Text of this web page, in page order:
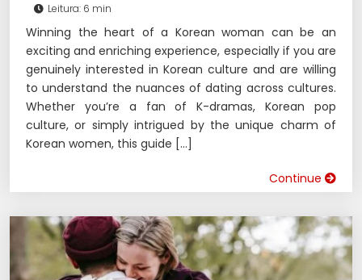
Leitura: 6 min
Winning the heart of a Korean woman can be an
exciting and enriching experience, especially if you are
genuinely interested in Korean culture and are willing
to understand the nuances of dating across cultures.
Whether you’re a fan of K-dramas, Korean pop
culture, or simply intrigued by the unique charm of
Korean women, this guide […]
Continue